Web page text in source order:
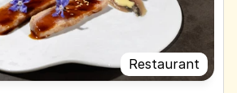
Restaurant